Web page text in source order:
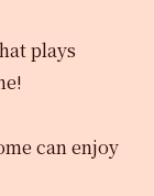
plays
can enjoy